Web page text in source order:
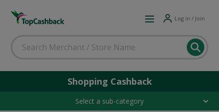
Log in / Join
Shopping Cashback
Select a sub-category